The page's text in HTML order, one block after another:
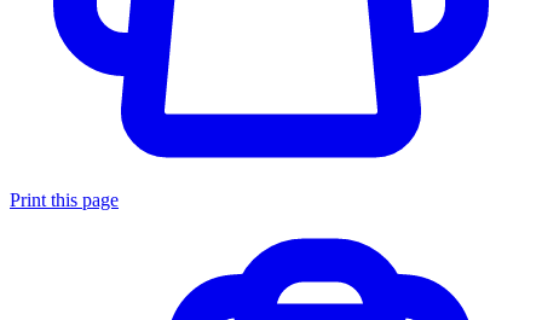
Print this page